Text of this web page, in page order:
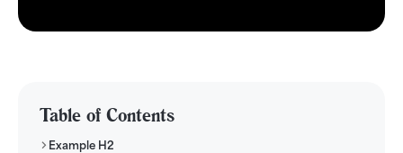
Table of Contents
Example H2